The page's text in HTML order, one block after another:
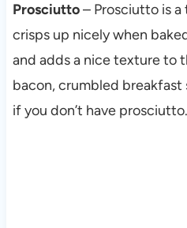
Prosciutto– Prosciutto is
crisps up nicely when
and adds a nice texture to
bacon, crumbled breakfast
if you don’t have prosciutto.